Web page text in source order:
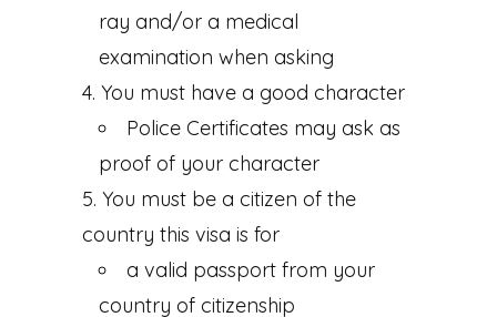
ray and/or a medical
examination when asking
You must have a good character
Police Certificates may ask as
proof of your character
You must be a citizen of the
country this visa is for
a valid passport from your
country of citizenship